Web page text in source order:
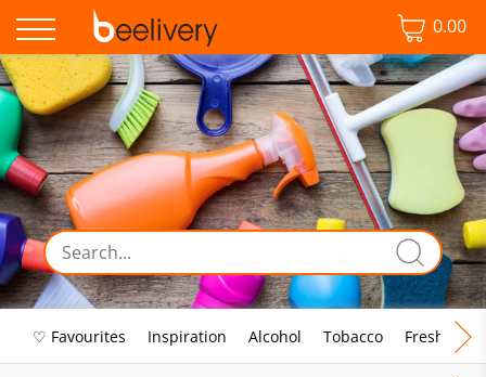
0.00
♡ Favourites Inspiration Alcohol Tobacco Fresh Food